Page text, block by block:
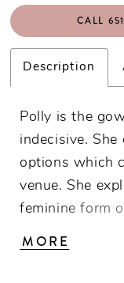
CALL
Description
Polly is the
indecisive.
options which
venue. She
feminine form
MORE